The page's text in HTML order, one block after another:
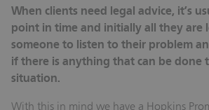
When clients need legal advice, it’s
point in time and initially all they are
someone to listen to their problem
if there is anything that can be done
situation.
With this in mind we have a Hopkins